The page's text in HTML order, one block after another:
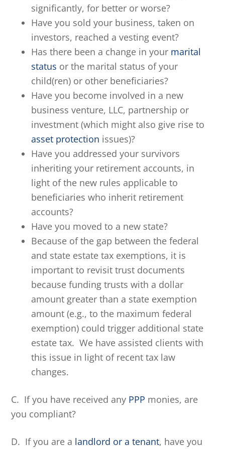
significantly, for better or worse?
Have you sold your business, taken on
investors, reached a vesting event?
Has there been a change in your marital
status or the marital status of your
child(ren) or other beneficiaries?
Have you become involved in a new
business venture, LLC, partnership or
investment (which might also give rise to
asset protection issues)?
Have you addressed your survivors
inheriting your retirement accounts, in
light of the new rules applicable to
beneficiaries who inherit retirement
accounts?
Have you moved to a new state?
Because of the gap between the federal
and state estate tax exemptions, it is
important to revisit trust documents
because funding trusts with a dollar
amount greater than a state exemption
amount (e.g., to the maximum federal
exemption) could trigger additional state
estate tax. We have assisted clients with
this issue in light of recent tax law
changes.
C. If you have received any PPP monies, are
you compliant?
D. If you are a landlord or a tenant, have you